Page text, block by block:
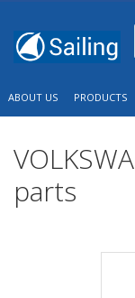
ABOUT US PRODUCTS
parts